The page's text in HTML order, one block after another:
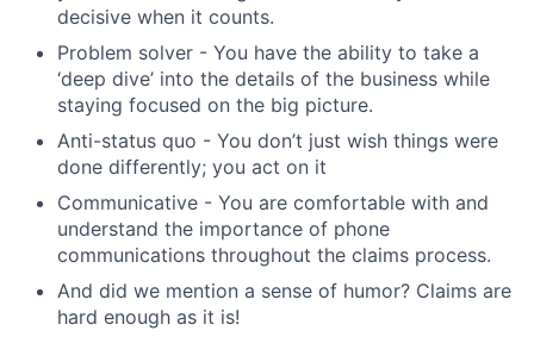
decisive when it counts.
Problem solver - You have the ability to take a
‘deep dive’ into the details of the business while
staying focused on the big picture.
Anti-status quo - You don’t just wish things were
done differently; you act on it
Communicative - You are comfortable with and
understand the importance of phone
communications throughout the claims process.
And did we mention a sense of humor? Claims are
hard enough as it is!